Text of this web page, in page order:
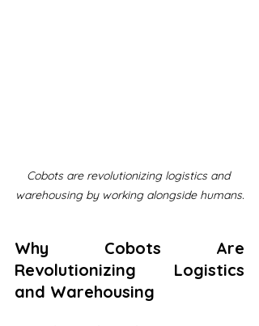
Cobots are revolutionizing logistics and
warehousing by working alongside humans.
Why Cobots Are
Revolutionizing Logistics
and Warehousing